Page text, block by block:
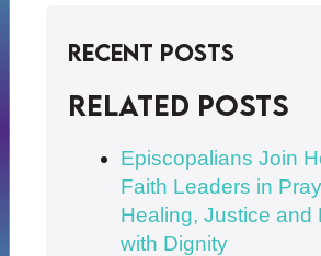
Recent Posts
Related posts
Episcopalians Join
Faith Leaders in
Healing, Justice and
with Dignity